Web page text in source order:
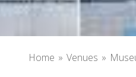
Home Venues